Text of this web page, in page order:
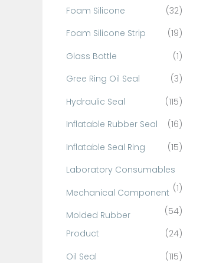
Foam Silicone
(32)
Foam Silicone Strip
(19)
Glass Bottle
(1)
Gree Ring Oil Seal
(3)
Hydraulic Seal
(115)
Inflatable Rubber Seal
(16)
Inflatable Seal Ring
(15)
Laboratory Consumables
(1)
Mechanical Component
(54)
Molded Rubber
Product
(24)
Oil Seal
(115)